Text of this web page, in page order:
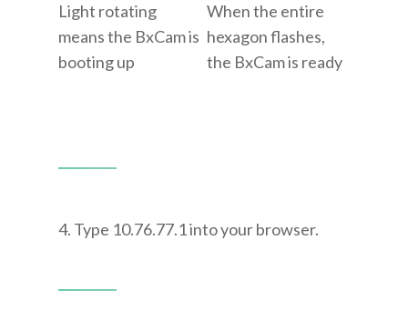
Light rotating
means the BxCam is
booting up
When the entire
hexagon flashes,
the BxCam is ready
4. Type 10.76.77.1 into your browser.